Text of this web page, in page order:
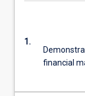
1.
financial